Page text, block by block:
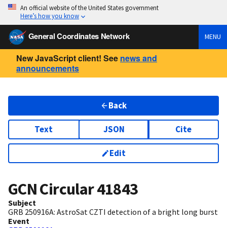
An official website of the United States government
Here’s how you know
General Coordinates Network MENU
New JavaScript client! See news and
announcements
Back
Text JSON Cite
Edit
GCN Circular41843
Subject
GRB 250916A: AstroSat CZTI detection of a bright long burst
Event